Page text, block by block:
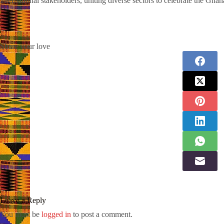
Share your love
Leave a Reply
You must be logged in to post a comment.